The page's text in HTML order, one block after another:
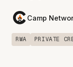
Camp
RWA PRIVATE